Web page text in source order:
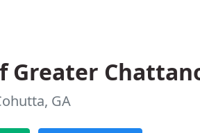
Greater
GA